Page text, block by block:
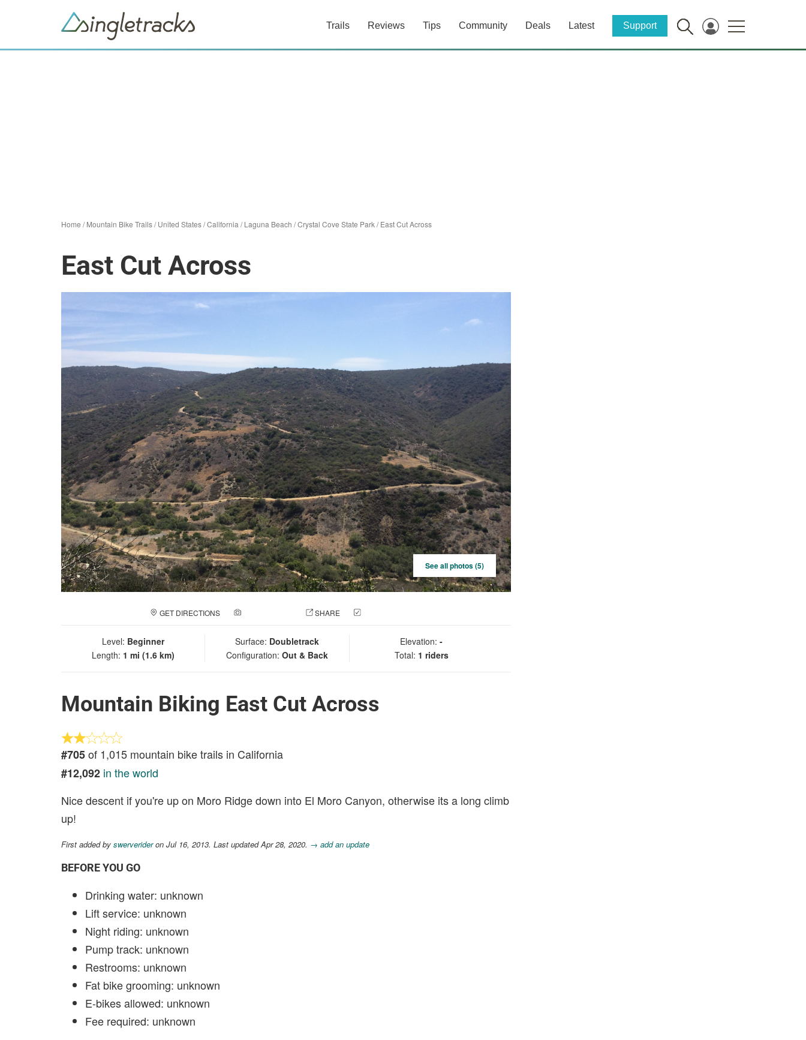
Trails Reviews Tips Community Deals Latest Support
Home /Mountain Bike Trails/United States/California /Laguna Beach /Crystal Cove State Park/East Cut Across
East Cut Across
See all photos (5)
GET DIRECTIONS SHARE
Level: Beginner
Length: 1 mi (1.6 km)
Surface: Doubletrack
Configuration: Out & Back
Elevation: -
Total: 1 riders
Mountain Biking East Cut Across
#705of 1,015 mountain bike trails in California
#12,092 in the world
Nice descent if you're up on Moro Ridge down into El Moro Canyon, otherwise its a long climb
up!
First added by swerverideron Jul 16, 2013. Last updated Apr 28, 2020. → add an update
BEFORE YOU GO
Drinking water: unknown
Lift service: unknown
Night riding: unknown
Pump track: unknown
Restrooms: unknown
Fat bike grooming: unknown
E-bikes allowed: unknown
Fee required: unknown